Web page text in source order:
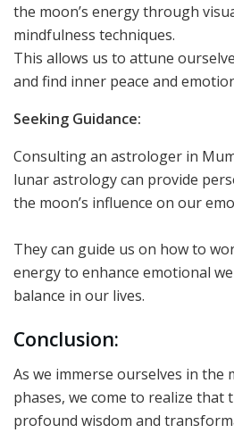
the moon’s energy through
mindfulness techniques.
This allows us to attune
and find inner peace and
Seeking Guidance:
Consulting an astrologer in
lunar astrology can provide
the moon’s influence on our
They can guide us on how to
energy to enhance emotional
balance in our lives.
Conclusion:
As we immerse ourselves in the
phases, we come to realize that
profound wisdom and